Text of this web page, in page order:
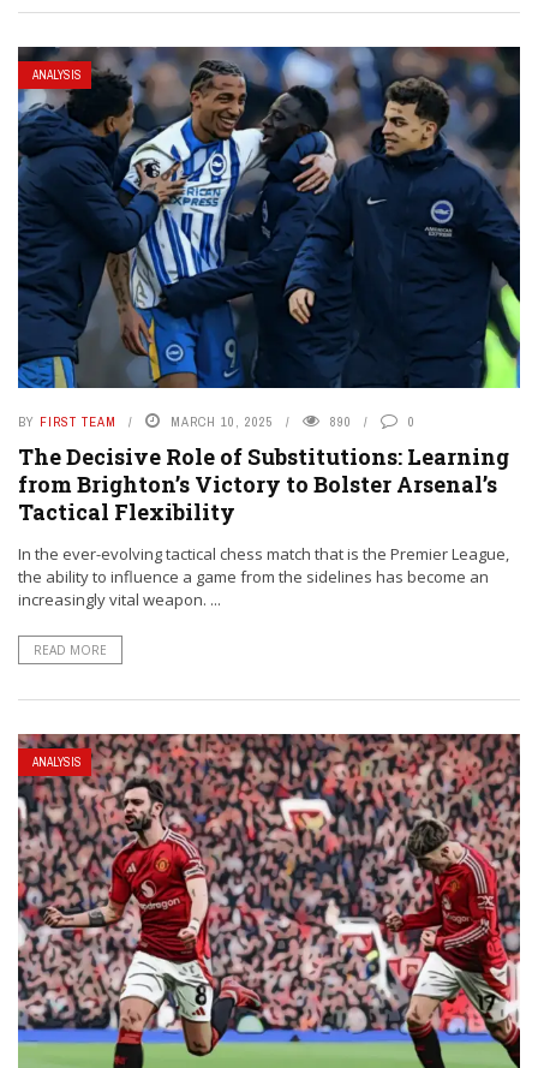
ANALYSIS
BY FIRST TEAM MARCH 10, 2025 890 0
The Decisive Role of Substitutions: Learning
from Brighton’s Victory to Bolster Arsenal’s
Tactical Flexibility
In the ever-evolving tactical chess match that is the Premier League,
the ability to influence a game from the sidelines has become an
increasingly vital weapon. ...
READ MORE
ANALYSIS